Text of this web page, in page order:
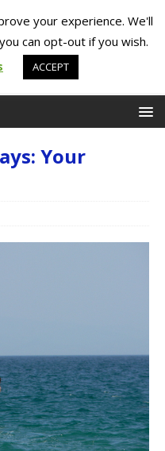
Your
your experience. We'll
can opt-out if you wish.
ACCEPT